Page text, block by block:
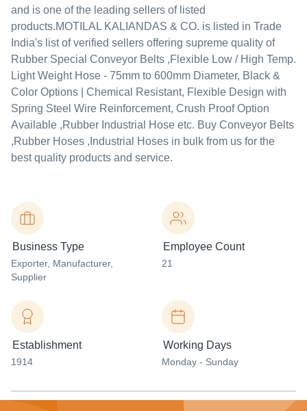
and is one of the leading sellers of listed
products.MOTILAL KALIANDAS & CO. is listed in Trade
India's list of verified sellers offering supreme quality of
Rubber Special Conveyor Belts ,Flexible Low / High Temp.
Light Weight Hose - 75mm to 600mm Diameter, Black &
Color Options | Chemical Resistant, Flexible Design with
Spring Steel Wire Reinforcement, Crush Proof Option
Available ,Rubber Industrial Hose etc. Buy Conveyor Belts
,Rubber Hoses ,Industrial Hoses in bulk from us for the
best quality products and service.
Business Type
Exporter, Manufacturer,
Supplier
Employee Count
21
Establishment
1914
Working Days
Monday - Sunday